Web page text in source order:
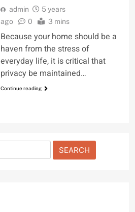
admin
5 years
ago
0 3 mins
Because your home should be a
haven from the stress of
everyday life, it is critical that
privacy be maintained…
Continue reading